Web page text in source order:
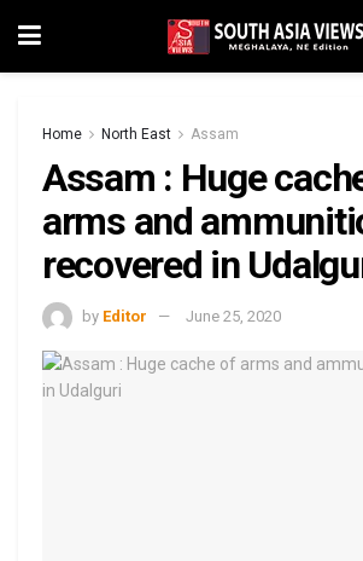
Home North East Assam
Assam : Huge
arms and
recovered in
by Editor June 25, 2020